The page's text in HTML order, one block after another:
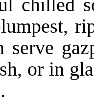
chilled
serve
or in